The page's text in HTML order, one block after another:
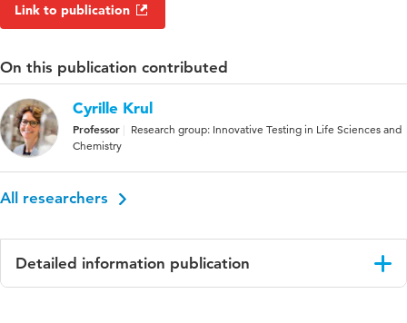
Link to publication
On this publication contributed
Cyrille Krul
Professor
Research group: Innovative Testing in Life Sciences and
Chemistry
All researchers
Detailed information publication